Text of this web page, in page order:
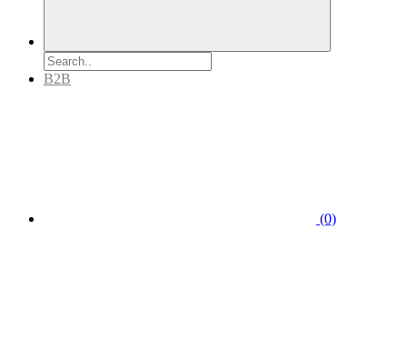
B2B
(0)